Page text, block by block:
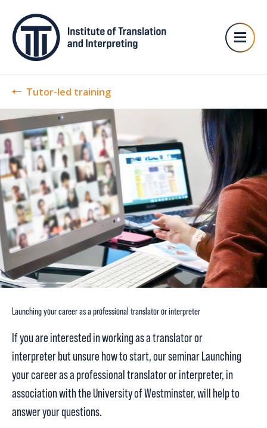
Tutor-led training
Launching your career as a professional translator or interpreter
If you are interested in working as a translator or
interpreter but unsure how to start, our seminar Launching
your career as a professional translator or interpreter, in
association with the University of Westminster, will help to
answer your questions.